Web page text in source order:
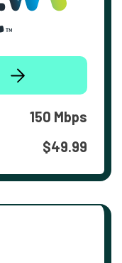
150 Mbps
$49.99